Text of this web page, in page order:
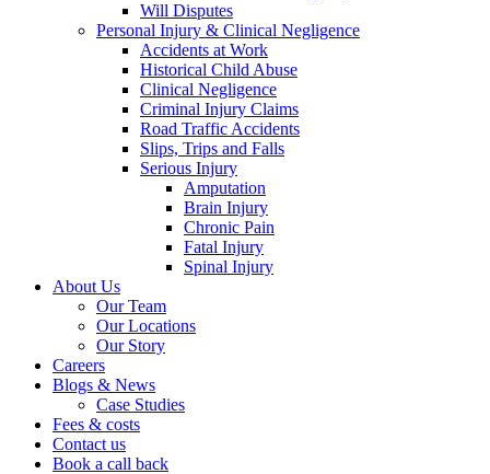
Will Disputes
Personal Injury & Clinical Negligence
Accidents at Work
Historical Child Abuse
Clinical Negligence
Criminal Injury Claims
Road Traffic Accidents
Slips, Trips and Falls
Serious Injury
Amputation
Brain Injury
Chronic Pain
Fatal Injury
Spinal Injury
About Us
Our Team
Our Locations
Our Story
Careers
Blogs & News
Case Studies
Fees & costs
Contact us
Book a call back